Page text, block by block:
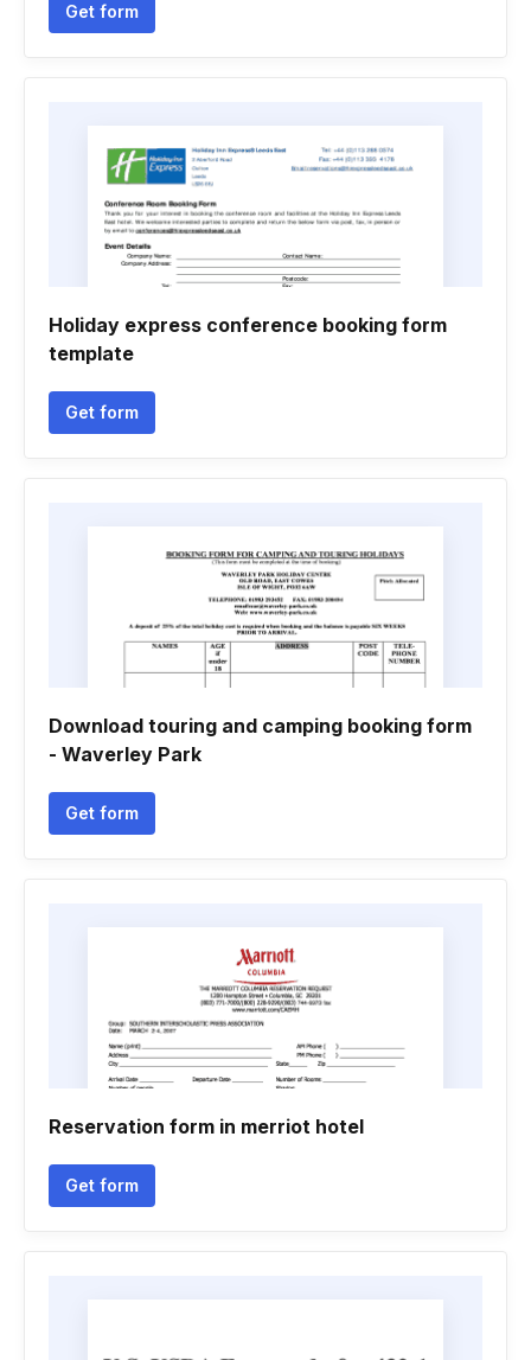
Get form
Holiday express conference booking form
template
Get form
Download touring and camping booking form
- Waverley Park
Get form
Reservation form in merriot hotel
Get form